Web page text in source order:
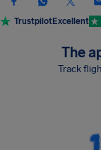
TrustpilotExcellent
The
Track